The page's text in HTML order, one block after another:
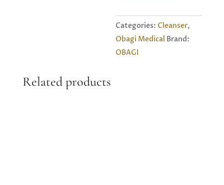
Gel
1
quantity
Categories: Cleanser,
Obagi Medical Brand:
OBAGI
Related products